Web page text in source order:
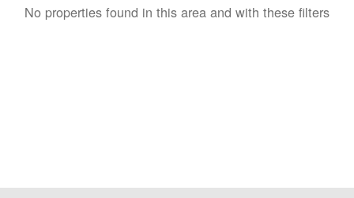
No properties found in this area and with these filters